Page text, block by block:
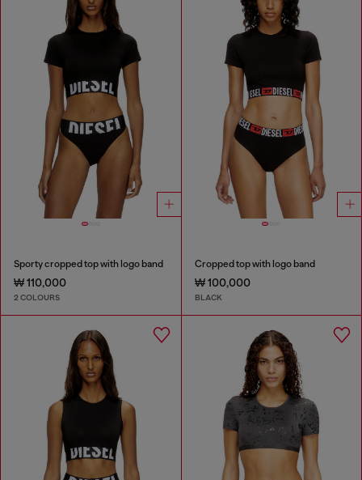
Sporty cropped top with logo band
₩ 110,000
2 COLOURS
Cropped top with logo band
₩ 100,000
BLACK